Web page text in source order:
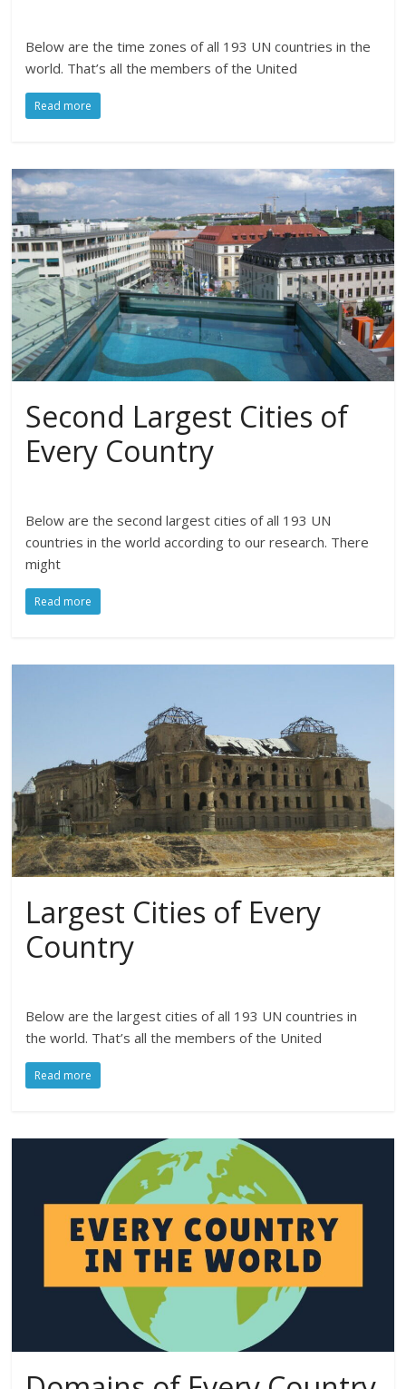
Below are the time zones of all 193 UN countries in the
world. That’s all the members of the United
Read more
Second Largest Cities of
Every Country
Below are the second largest cities of all 193 UN
countries in the world according to our research. There
might
Read more
Largest Cities of Every
Country
Below are the largest cities of all 193 UN countries in
the world. That’s all the members of the United
Read more